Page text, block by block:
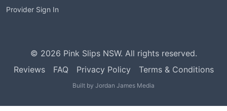
Provider Sign In
© 2026 Pink Slips NSW. All rights reserved.
Reviews
FAQ Privacy Policy Terms & Conditions
Built by Jordan James Media